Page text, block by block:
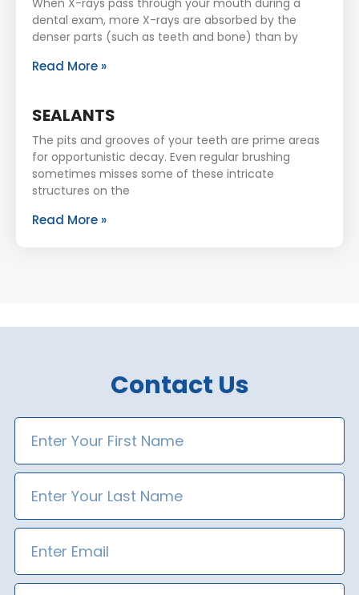
dental exam, more X-rays are absorbed by the
denser parts (such as teeth and bone) than by
Read More »
SEALANTS
The pits and grooves of your teeth are prime areas
for opportunistic decay. Even regular brushing
sometimes misses some of these intricate
structures on the
Read More »
Contact Us
Name
Name